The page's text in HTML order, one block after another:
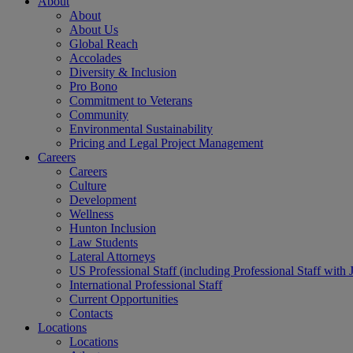
About
About Us
Global Reach
Accolades
Diversity & Inclusion
Pro Bono
Commitment to Veterans
Community
Environmental Sustainability
Pricing and Legal Project Management
Careers
Careers
Culture
Development
Wellness
Hunton Inclusion
Law Students
Lateral Attorneys
US Professional Staff (including Professional Staff with
International Professional Staff
Current Opportunities
Contacts
Locations
Locations